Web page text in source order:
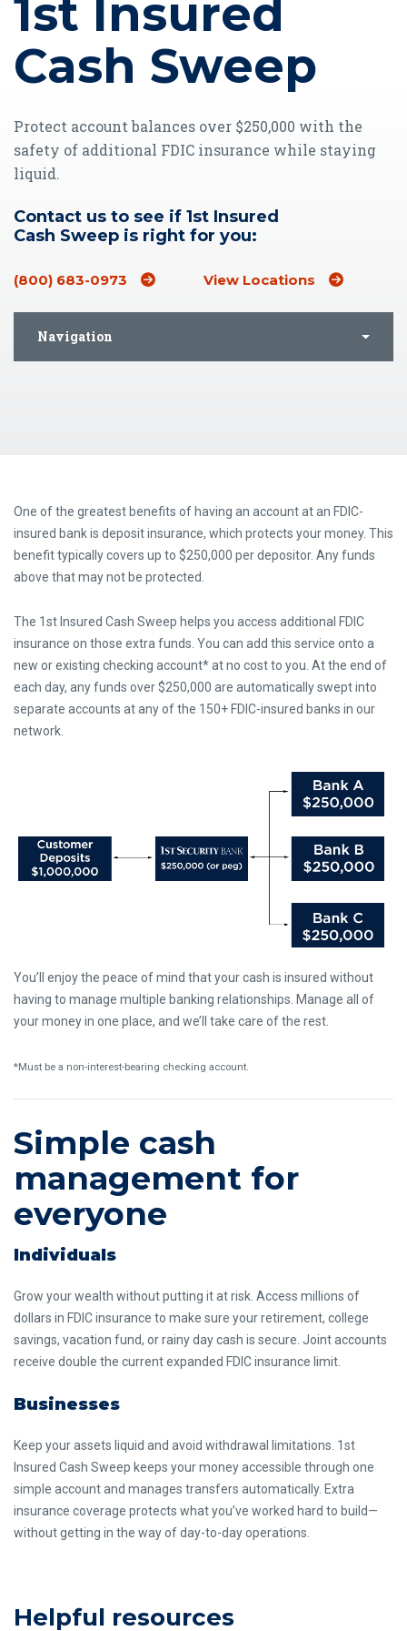
1st Insured
Cash Sweep
Protect account balances over $250,000 with the
safety of additional FDIC insurance while staying
liquid.
Contact us to see if 1st Insured
Cash Sweep is right for you:
(800) 683-0973 View Locations
Navigation
One of the greatest benefits of having an account at an FDIC-
insured bank is deposit insurance, which protects your money. This
benefit typically covers up to $250,000 per depositor. Any funds
above that may not be protected.
The 1st Insured Cash Sweep helps you access additional FDIC
insurance on those extra funds. You can add this service onto a
new or existing checking account* at no cost to you. At the end of
each day, any funds over $250,000 are automatically swept into
separate accounts at any of the 150+ FDIC-insured banks in our
network.
You’ll enjoy the peace of mind that your cash is insured without
having to manage multiple banking relationships. Manage all of
your money in one place, and we’ll take care of the rest.
*Must be a non-interest-bearing checking account.
Simple cash
management for
everyone
Individuals
Grow your wealth without putting it at risk. Access millions of
dollars in FDIC insurance to make sure your retirement, college
savings, vacation fund, or rainy day cash is secure. Joint accounts
receive double the current expanded FDIC insurance limit.
Businesses
Keep your assets liquid and avoid withdrawal limitations. 1st
Insured Cash Sweep keeps your money accessible through one
simple account and manages transfers automatically. Extra
insurance coverage protects what you’ve worked hard to build—
without getting in the way of day-to-day operations.
Helpful resources